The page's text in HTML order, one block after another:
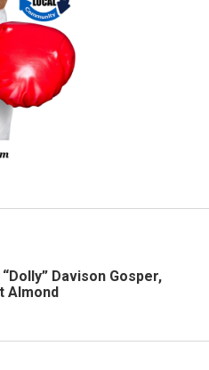
“Dolly” Davison Gosper,
Almond